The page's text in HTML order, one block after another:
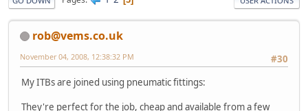
rob@vems.co.uk
#30
November 04, 2008, 12:38:32 PM
My ITBs are joined using pneumatic fittings:
They're perfect for the job, cheap and available from a few